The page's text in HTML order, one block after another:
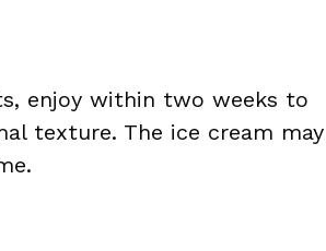
enjoy within two weeks to
texture. The ice cream may